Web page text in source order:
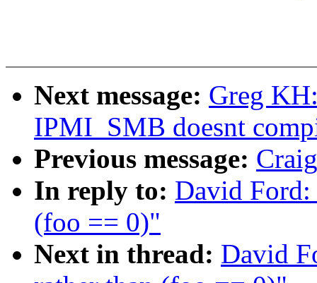
Next message: Greg
IPMI_SMB doesnt
Previous message:
In reply to: David
(foo == 0)"
Next in thread: David